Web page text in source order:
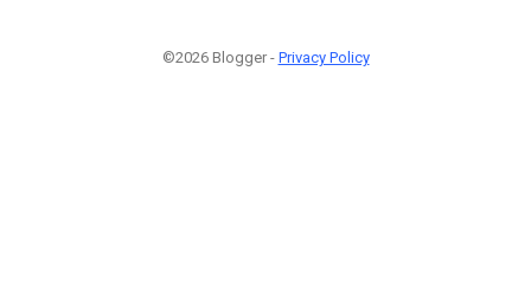
©2026 Blogger - Privacy Policy